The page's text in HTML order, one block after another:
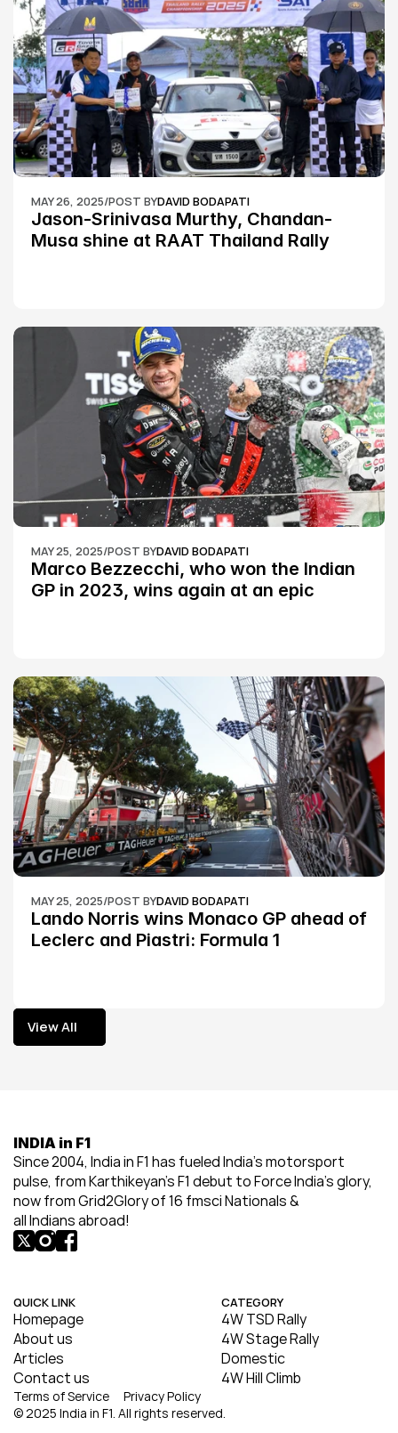
MAY 26, 2025/POST BYDAVID BODAPATI
Jason-Srinivasa Murthy, Chandan-
Musa shine at RAAT Thailand Rally
MAY 25, 2025/POST BYDAVID BODAPATI
Marco Bezzecchi, who won the Indian
GP in 2023, wins again at an epic
MAY 25, 2025/POST BYDAVID BODAPATI
Lando Norris wins Monaco GP ahead of
Leclerc and Piastri: Formula 1
View All
View All
INDIA in F1
Since 2004, India in F1 has fueled India’s motorsport
pulse, from Karthikeyan’s F1 debut to Force India’s glory,
now from Grid2Glory of 16 fmsci Nationals &
all Indians abroad!
QUICK LINK
Homepage
About us
Articles
Contact us
CATEGORY
4W TSD Rally
4W Stage Rally
Domestic
4W Hill Climb
© 2025 India in F1. All rights reserved.
Terms of Service Privacy Policy